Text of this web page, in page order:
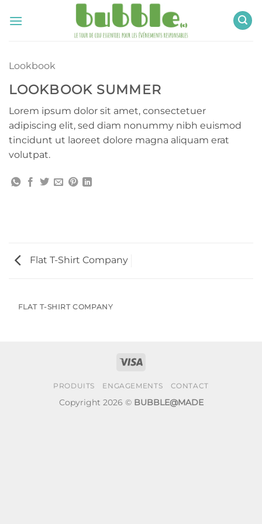
au
Lookbook
LOOKBOOK SUMMER
Lorem ipsum dolor sit amet, consectetuer
adipiscing elit, sed diam nonummy nibh euismod
tincidunt ut laoreet dolore magna aliquam erat
volutpat.
Flat T-Shirt Company
FLAT T-SHIRT COMPANY
Visa
PRODUITS ENGAGEMENTS CONTACT
Copyright 2026 © BUBBLE@MADE